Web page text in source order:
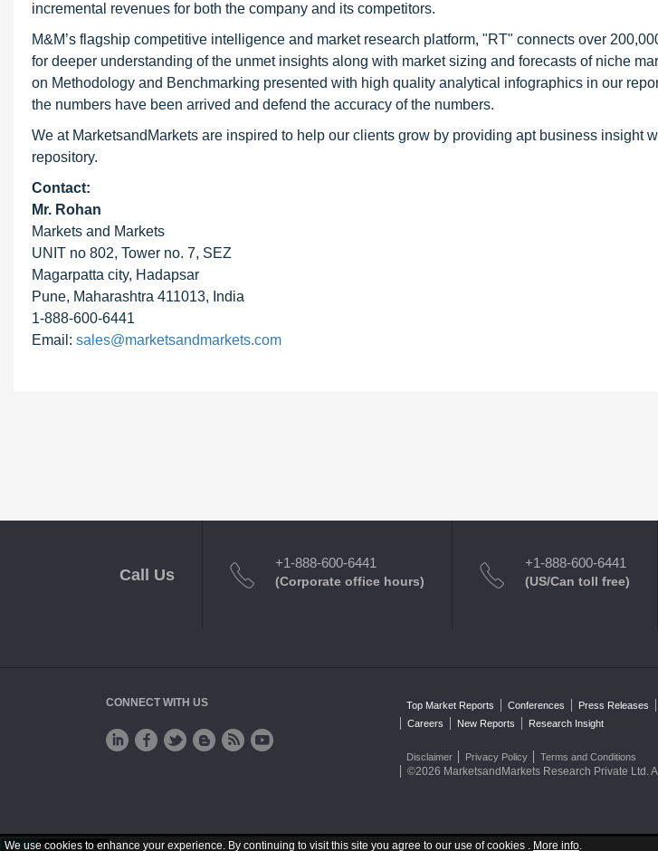
We use cookies to enhance your experience. By continuing to visit this site you agree to our use of cookies . More info.
incremental revenues for both the company and its competitors.
M&M’s flagship competitive intelligence and market research platform, "RT" connects over
for deeper understanding of the unmet insights along with market sizing and forecasts of niche
on Methodology and Benchmarking presented with high quality analytical infographics in our
the numbers have been arrived and defend the accuracy of the numbers.
We at MarketsandMarkets are inspired to help our clients grow by providing apt business insight
repository.
Contact:
Mr. Rohan
Markets and Markets
UNIT no 802, Tower no. 7, SEZ
Magarpatta city, Hadapsar
Pune, Maharashtra 411013, India
1-888-600-6441
Email: sales@marketsandmarkets.com
Call Us
+1-888-600-6441
(Corporate office hours)
+1-888-600-6441
(US/Can toll free)
CONNECT WITH US Top Market Reports Conferences Press Releases
Careers
New Reports Research Insight
Disclaimer Privacy Policy Terms and Conditions
©2026 MarketsandMarkets Research Private Ltd.